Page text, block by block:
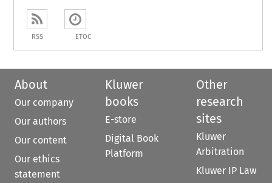
RSS ETOC
About
Our company
Our authors
Our content
Our ethics
statement
Kluwer
books
E-store
Digital Book
Platform
Other
research
sites
Kluwer
Arbitration
Kluwer IP Law